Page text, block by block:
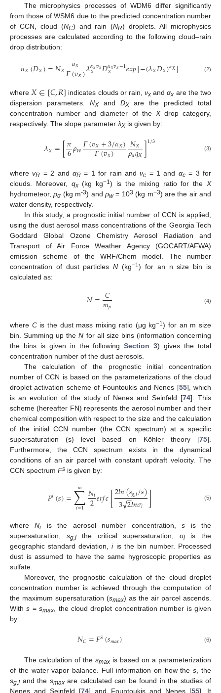
The microphysics processes of WDM6 differ significantly
from those of WSM6 due to the predicted concentration number
of CCN, cloud (NC) and rain (NR) droplets. All microphysics
processes are calculated according to the following cloud–rain
drop distribution:
𝑛𝑋(𝐷𝑋)=𝑁𝑋 𝑎𝑋
𝛤(𝑣𝛸)𝜆𝛼𝑋𝑣𝑋
𝑋 𝐷𝛼𝑋𝑣𝑋−1
𝑋 𝑒𝑥𝑝[−(𝜆𝑋𝐷𝑋)𝛼𝑋] (2)
where 𝑋∈[𝐶,𝑅] indicates clouds or rain,νx andαx are the two
dispersion parameters. NXand DXare the predicted total
concentration number and diameter of the Xdrop category,
respectively. The slope parameter λX is given by:
𝜆𝑋=[𝜋
6𝜌𝑊𝛤(𝑣𝑋+3/𝛼𝑋)
𝛤(𝑣𝑋) 𝑁𝑋
𝜌𝛼𝑞𝑋]1/3 (3)
wherevR = 2 and αR= 1 for rain andνc = 1 and αc= 3 for
clouds. Moreover, qx(kg kg−1) is the mixing ratio for theX
hydrometeor,ρα (kg m-3) and ρw= 103 (kg m−3) are the air and
water density, respectively.
In this study, a prognostic initial number of CCN is applied,
using the dust aerosol mass concentrations of the Georgia Tech
Goddard Global Ozone Chemistry Aerosol Radiation and
Transport of Air Force Weather Agency (GOCART/AFWA)
emission scheme of the WRF/Chem model. The number
concentration of dust particlesN (kg−1) for an n size bin is
calculated as:
𝑁=𝐶
𝑚𝑝 (4)
where Cis the dust mass mixing ratio (μg kg−1) for an m size
bin. Summing up theN for all size bins (information concerning
the bins is given in the followingSection 3) gives the total
concentration number of the dust aerosols.
The calculation of the prognostic initial concentration
number of CCN is based on the parameterizations of the cloud
droplet activation scheme of Fountoukis and Nenes [55], which
is an evolution of the study of Nenes and Seinfeld [74]. This
scheme (hereafter FN) represents the aerosol number and their
chemical composition with respect to the size and the calculation
of the initial CCN number (the CCN spectrum) at a specific
supersaturation (s) level based on Köhler theory [75].
Furthermore, the CCN spectrum exists in the dynamical
conditions of an air parcel with constant updraft velocity. The
CCN spectrum Fs is given by:
𝐹𝑠(𝑠)=∑
𝑖=1
𝑚 𝑁𝑖
2𝑒𝑟𝑓𝑐[2𝑙𝑛(𝑠𝑔,𝑖/𝑠)
32
−
−
√𝑙𝑛𝜎𝑖 ] (5)
whereNi is the aerosol number concentration,s is the
supersaturation, sg,ithe critical supersaturation, σiis the
geographic standard deviation,iis the bin number. Processed
dust is assumed to have the same hygroscopic properties as
sulfate.
Moreover, the prognostic calculation of the cloud droplet
concentration number is achieved through the computation of
the maximum supersaturation (smax) as the air parcel ascends.
Withs =smax, the cloud droplet concentration number is given
by:
𝑁𝐶=𝐹𝑆(𝑠𝑚𝑎𝑥) (6)
The calculation of the smaxis based on a parameterization
of the water vapor balance. Full information on how thes , the
sg,Iand the smaxare calculated can be found in the studies of
Nenes and Seinfeld [74] and Fountoukis and Nenes [55]. It